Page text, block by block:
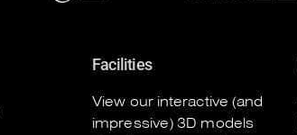
Facilities
View our interactive (and
impressive) 3D models